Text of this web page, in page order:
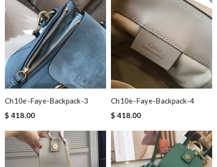
Ch10e-Faye-Backpack-3
$ 418.00
Ch10e-Faye-Backpack-4
$ 418.00